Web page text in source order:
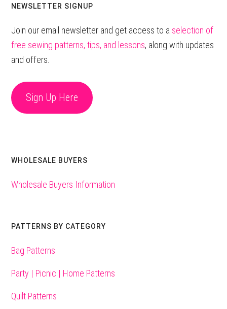
NEWSLETTER SIGNUP
Join our email newsletter and get access to a selection of
free sewing patterns, tips, and lessons, along with updates
and offers.
Sign Up Here
WHOLESALE BUYERS
Wholesale Buyers Information
PATTERNS BY CATEGORY
Bag Patterns
Party | Picnic | Home Patterns
Quilt Patterns